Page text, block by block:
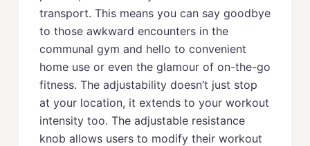
transport. This means you can say goodbye
to those awkward encounters in the
communal gym and hello to convenient
home use or even the glamour of on-the-go
fitness. The adjustability doesn’t just stop
at your location, it extends to your workout
intensity too. The adjustable resistance
knob allows users to modify their workout